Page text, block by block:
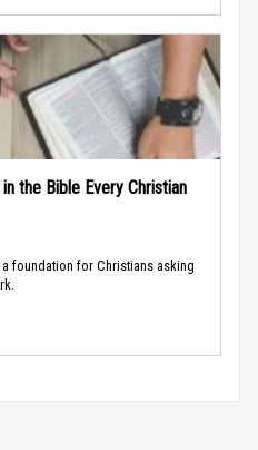
the Bible Every Christian
foundation for Christians asking